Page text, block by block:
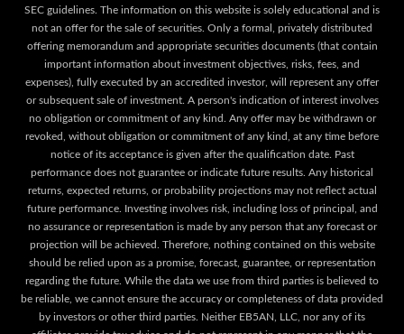
SEC guidelines. The information on this website is solely educational and is
not an offer for the sale of securities. Only a formal, privately distributed
offering memorandum and appropriate securities documents (that contain
important information about investment objectives, risks, fees, and
expenses), fully executed by an accredited investor, will represent any offer
or subsequent sale of investment. A person's indication of interest involves
no obligation or commitment of any kind. Any offer may be withdrawn or
revoked, without obligation or commitment of any kind, at any time before
notice of its acceptance is given after the qualification date. Past
performance does not guarantee or indicate future results. Any historical
returns, expected returns, or probability projections may not reflect actual
future performance. Investing involves risk, including loss of principal, and
no assurance or representation is made by any person that any forecast or
projection will be achieved. Therefore, nothing contained on this website
should be relied upon as a promise, forecast, guarantee, or representation
regarding the future. While the data we use from third parties is believed to
be reliable, we cannot ensure the accuracy or completeness of data provided
by investors or other third parties. Neither EB5AN, LLC, nor any of its